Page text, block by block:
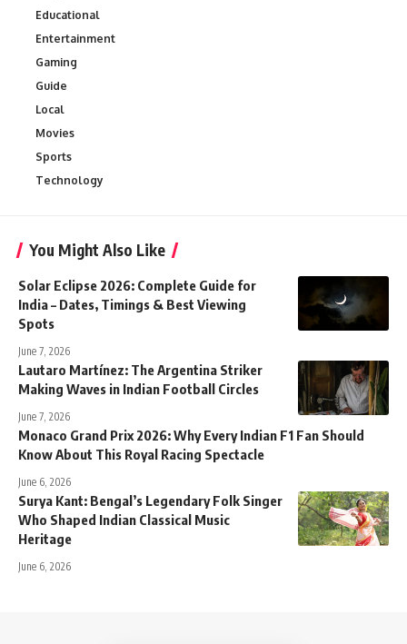
Educational
Entertainment
Gaming
Guide
Local
Movies
Sports
Technology
You Might Also Like
Solar Eclipse 2026: Complete Guide for
India – Dates, Timings & Best Viewing
Spots
June 7, 2026
Lautaro Martínez: The Argentina Striker
Making Waves in Indian Football Circles
June 7, 2026
Monaco Grand Prix 2026: Why Every Indian F1 Fan Should
Know About This Royal Racing Spectacle
June 6, 2026
Surya Kant: Bengal’s Legendary Folk Singer
Who Shaped Indian Classical Music
Heritage
June 6, 2026